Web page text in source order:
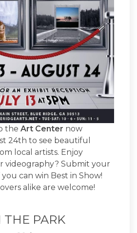
the Art Center now
24th to see beautiful
local artists. Enjoy
videography? Submit your
can win Best in Show!
alike are welcome!
THE PARK